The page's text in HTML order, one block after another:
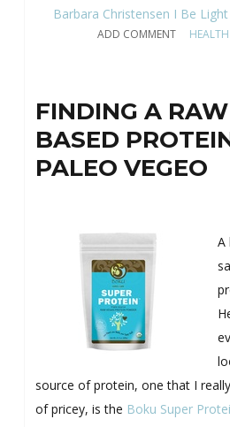
Barbara Christensen I Be
ADD COMMENT
HEALTH
FINDING A
BASED
PALEO VEGEO
A
source of protein, one that I
of pricey, is the Boku Super